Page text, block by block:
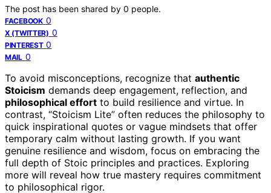
The post has been shared by 0 people.
FACEBOOK 0
X (TWITTER) 0
PINTEREST 0
MAIL 0
To avoid misconceptions, recognize that authentic
Stoicism demands deep engagement, reflection, and
philosophical effort to build resilience and virtue. In
contrast, “Stoicism Lite” often reduces the philosophy to
quick inspirational quotes or vague mindsets that offer
temporary calm without lasting growth. If you want
genuine resilience and wisdom, focus on embracing the
full depth of Stoic principles and practices. Exploring
more will reveal how true mastery requires commitment
to philosophical rigor.